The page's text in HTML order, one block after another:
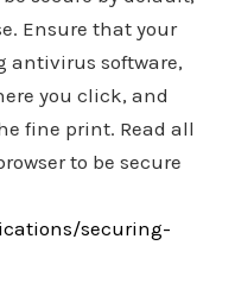
Ensure that your
antivirus software,
you click, and
fine print. Read all
to be secure
securing-